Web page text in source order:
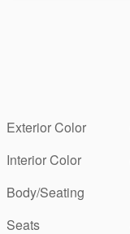
Exterior Color
Interior Color
Body/Seating
Seats